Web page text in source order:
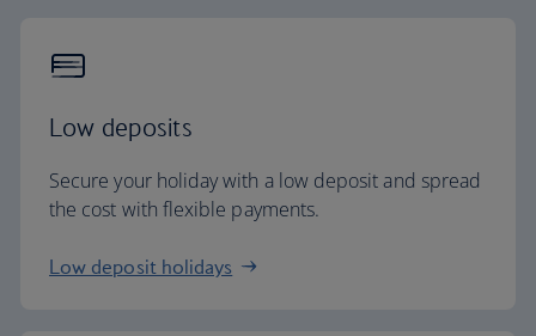
Low deposits
Secure your holiday with a low deposit and spread
the cost with flexible payments.
Low deposit holidays